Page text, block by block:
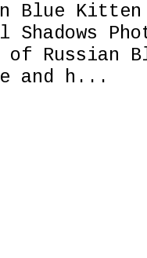
Blue Kitten
Shadows
of Russian
and h...